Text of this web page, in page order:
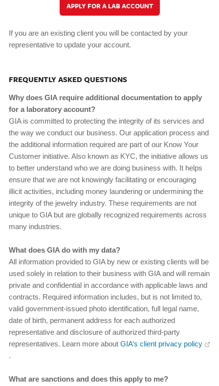
APPLY FOR A LAB ACCOUNT
If you are an existing client you will be contacted by your
representative to update your account.
FREQUENTLY ASKED QUESTIONS
Why does GIA require additional documentation to apply
for a laboratory account?
GIA is committed to protecting the integrity of its services and
the way we conduct our business. Our application process and
the additional information required are part of our Know Your
Customer initiative. Also known as KYC, the initiative allows us
to better understand who we are doing business with. It helps
ensure that we are not knowingly facilitating or encouraging
illicit activities, including money laundering or undermining the
integrity of the jewelry industry. These requirements are not
unique to GIA but are globally recognized requirements across
many industries.
What does GIA do with my data?
All information provided to GIA by new or existing clients will be
used solely in relation to their business with GIA and will remain
private and confidential in accordance with applicable laws and
contracts. Required information includes, but is not limited to,
valid government-issued photo identification, full legal name,
date of birth, permanent address for each authorized
representative and disclosure of authorized third-party
representatives. Learn more about GIA’s client privacy policy
.
What are sanctions and does this apply to me?